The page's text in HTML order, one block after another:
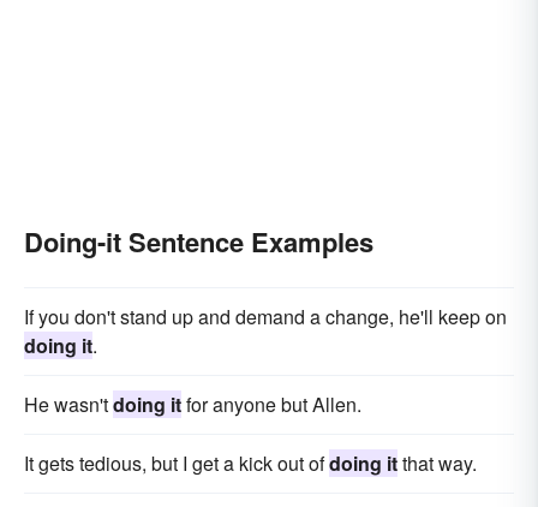
Doing-it Sentence Examples
If you don't stand up and demand a change, he'll keep on
doing it.
He wasn'tdoing itfor anyone but Allen.
It gets tedious, but I get a kick out ofdoing itthat way.